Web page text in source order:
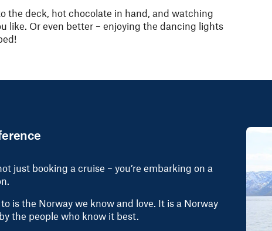
the deck, hot chocolate in hand, and watching
like. Or even better – enjoying the dancing lights
just booking a cruise – you’re embarking on a
is the Norway we know and love. It is a Norway
the people who know it best.